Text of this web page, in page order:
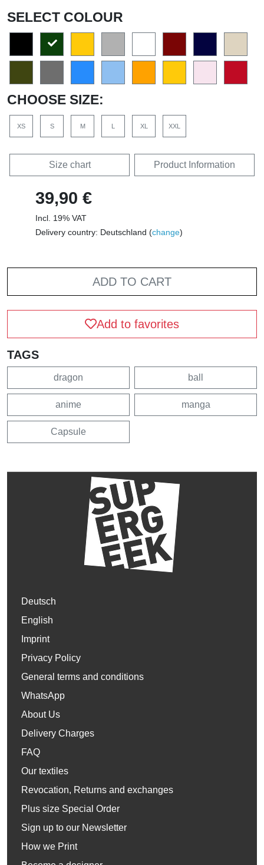
SELECT COLOUR
CHOOSE SIZE:
XS S M L XL XXL
Size chart Product Information
39,90 €
Incl. 19% VAT
Delivery country: Deutschland (change)
ADD TO CART
Add to favorites
TAGS
dragon ball
anime manga
Capsule
Deutsch
English
Imprint
Privacy Policy
General terms and conditions
WhatsApp
About Us
Delivery Charges
FAQ
Our textiles
Revocation, Returns and exchanges
Plus size Special Order
Sign up to our Newsletter
How we Print